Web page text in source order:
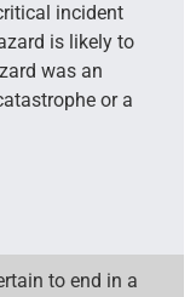
incident
is likely to
was an
or a
to end in a